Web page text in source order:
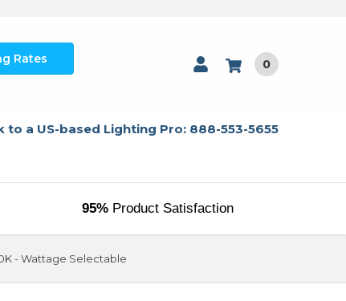
Rates 0
to a US-based Lighting Pro: 888-553-5655
95%Product Satisfaction
- Wattage Selectable